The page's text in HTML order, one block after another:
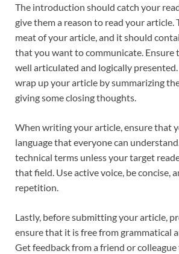
The introduction should catch your
give them a reason to read your article.
meat of your article, and it should
that you want to communicate. Ensure
well articulated and logically
wrap up your article by summarizing
giving some closing thoughts.
When writing your article, ensure that
language that everyone can
technical terms unless your target
that field. Use active voice, be concise,
repetition.
Lastly, before submitting your article,
ensure that it is free from grammatical
Get feedback from a friend or